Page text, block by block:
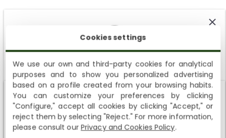
Customer Reviews
5.00 out of 5
Based on 5 reviews
5
Shipping not available to your region
We currently do not ship to the United States or the United
Kingdom. You can keep browsing, but orders cannot be
SUBSCRIBE AND ENJOY A 10% WELCOME DISCOUNT
Sign up to receive emails from Panama Jack and learn
about our news, offers and news before anyone else
Cookies settings
We use our own and third-party cookies for analytical
purposes and to show you personalized advertising
based on a profile created from your browsing habits.
You can customize your preferences by clicking
"Configure," accept all cookies by clicking "Accept," or
reject them by selecting "Reject." For more information,
please consult ourPrivacy and Cookies Policy.